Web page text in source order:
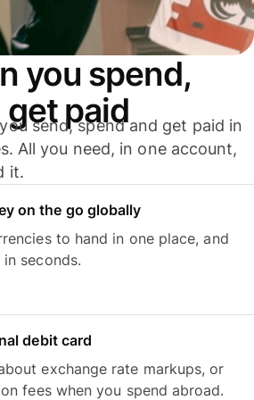
you spend,
get paid
send, spend and get paid in
All you need, in one account,
it.
on the go globally
to hand in one place, and
seconds.
debit card
exchange rate markups, or
fees when you spend abroad.